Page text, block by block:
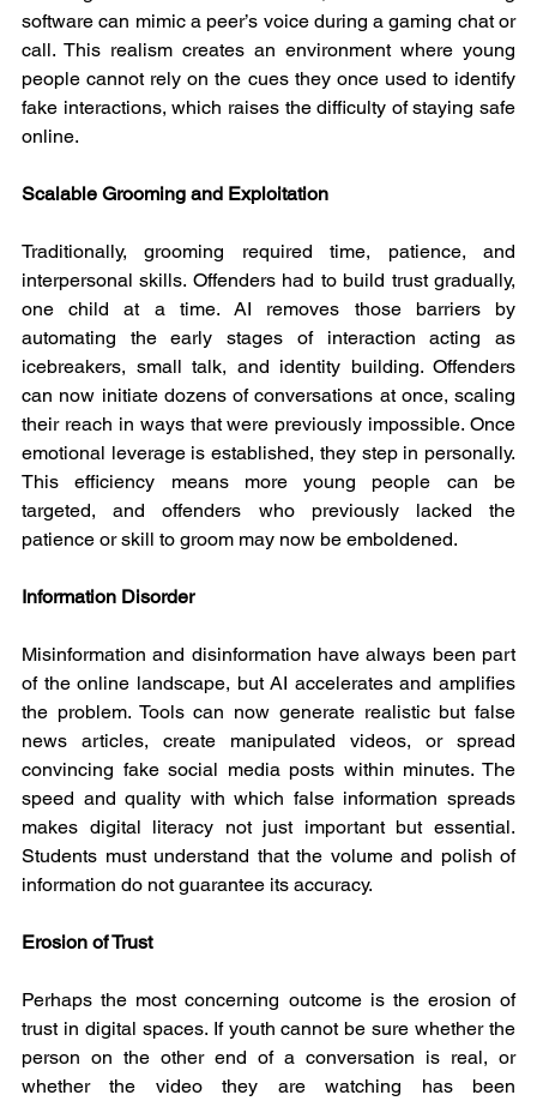
software can mimic a peer’s voice during a gaming chat or
call. This realism creates an environment where young
people cannot rely on the cues they once used to identify
fake interactions, which raises the difficulty of staying safe
online.
Scalable Grooming and Exploitation
Traditionally, grooming required time, patience, and
interpersonal skills. Offenders had to build trust gradually,
one child at a time. AI removes those barriers by
automating the early stages of interaction acting as
icebreakers, small talk, and identity building. Offenders
can now initiate dozens of conversations at once, scaling
their reach in ways that were previously impossible. Once
emotional leverage is established, they step in personally.
This efficiency means more young people can be
targeted, and offenders who previously lacked the
patience or skill to groom may now be emboldened.
Information Disorder
Misinformation and disinformation have always been part
of the online landscape, but AI accelerates and amplifies
the problem. Tools can now generate realistic but false
news articles, create manipulated videos, or spread
convincing fake social media posts within minutes. The
speed and quality with which false information spreads
makes digital literacy not just important but essential.
Students must understand that the volume and polish of
information do not guarantee its accuracy.
Erosion of Trust
Perhaps the most concerning outcome is the erosion of
trust in digital spaces. If youth cannot be sure whether the
person on the other end of a conversation is real, or
whether the video they are watching has been